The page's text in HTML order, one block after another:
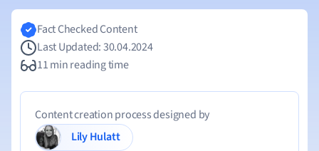
Fact Checked Content
Last Updated: 30.04.2024
11 min reading time
Content creation process designed by
Lily Hulatt